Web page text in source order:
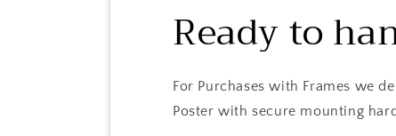
Ready to
For Purchases with Frames we
Poster with secure mounting